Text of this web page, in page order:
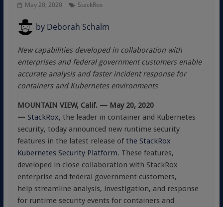
May 20, 2020 StackRox
byDeborah Schalm
New capabilities developed in collaboration with
enterprises and federal government customers enable
accurate analysis and faster incident response for
containers and Kubernetes environments
MOUNTAIN VIEW, Calif. — May 20, 2020
— StackRox, the leader in container and Kubernetes
security, today announced new runtime security
features in the latest release ofthe StackRox
Kubernetes Security Platform. These features,
developed in close collaboration with StackRox
enterprise and federal government customers,
help streamline analysis, investigation, and response
for runtime security events for containers and